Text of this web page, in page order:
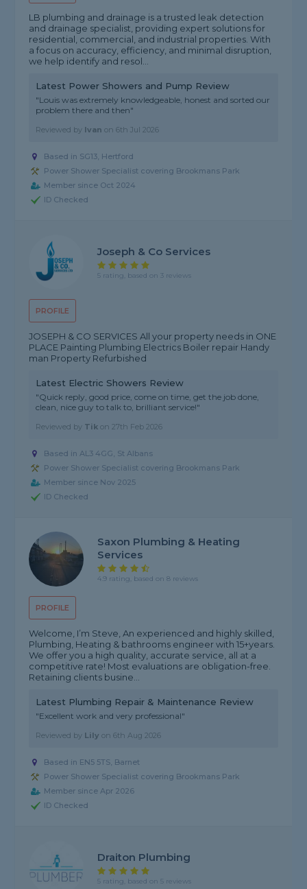
LB plumbing and drainage is a trusted leak detection
and drainage specialist, providing expert solutions for
residential, commercial, and industrial properties. With
a focus on accuracy, efficiency, and minimal disruption,
we help identify and resol...
Latest Power Showers and Pump Review
"Louis was extremely knowledgeable, honest and sorted our
problem there and then"
Reviewed by Ivan on6th Jul 2026
Based in SG13, Hertford
Power Shower Specialist covering Brookmans Park
Member since Oct 2024
ID Checked
PROFILE
Joseph & Co Services
5 rating, based on 3 reviews
JOSEPH & CO SERVICES All your property needs in ONE
PLACE Painting Plumbing Electrics Boiler repair Handy
man Property Refurbished
Latest Electric Showers Review
"Quick reply, good price, come on time, get the job done,
clean, nice guy to talk to, brilliant service!"
Reviewed by Tik on27th Feb 2026
Based in AL3 4GG, St Albans
Power Shower Specialist covering Brookmans Park
Member since Nov 2025
ID Checked
PROFILE
Saxon Plumbing & Heating
Services
4.9 rating, based on 8 reviews
Welcome, I’m Steve, An experienced and highly skilled,
Plumbing, Heating & bathrooms engineer with 15+years.
We offer you a high quality, accurate service, all at a
competitive rate! Most evaluations are obligation-free.
Retaining clients busine...
Latest Plumbing Repair & Maintenance Review
"Excellent work and very professional"
Reviewed by Lily on6th Aug 2026
Based in EN5 5TS, Barnet
Power Shower Specialist covering Brookmans Park
Member since Apr 2026
ID Checked
Draiton Plumbing
5 rating, based on 5 reviews